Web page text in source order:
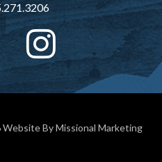
By Missional Marketing